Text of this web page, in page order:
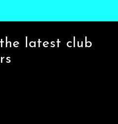
latest club